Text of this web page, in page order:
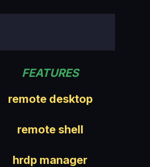
FEATURES
remote desktop
remote shell
hrdp manager